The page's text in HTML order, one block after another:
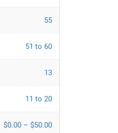
55
51 to 60
13
11 to 20
$0.00 – $50.00